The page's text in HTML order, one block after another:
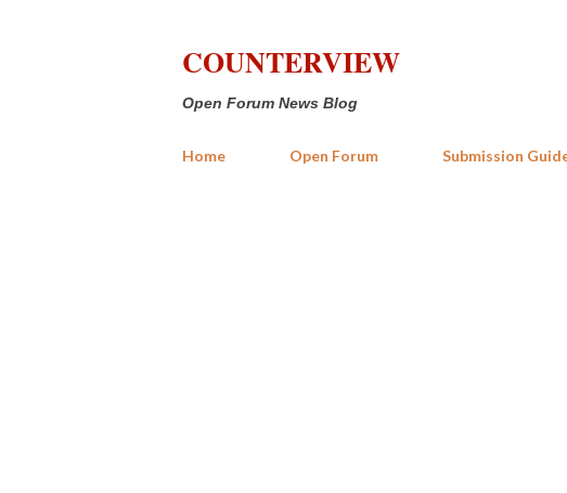
COUNTERVIEW
Open Forum News Blog
Home Open Forum Submission